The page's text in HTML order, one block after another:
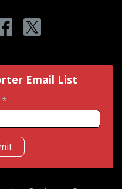
Email List
*